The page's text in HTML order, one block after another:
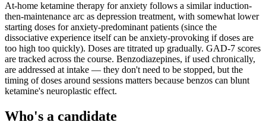
At-home ketamine therapy for anxiety follows a similar induction-
then-maintenance arc as depression treatment, with somewhat lower
starting doses for anxiety-predominant patients (since the
dissociative experience itself can be anxiety-provoking if doses are
too high too quickly). Doses are titrated up gradually. GAD-7 scores
are tracked across the course. Benzodiazepines, if used chronically,
are addressed at intake — they don't need to be stopped, but the
timing of doses around sessions matters because benzos can blunt
ketamine's neuroplastic effect.
Who's a candidate